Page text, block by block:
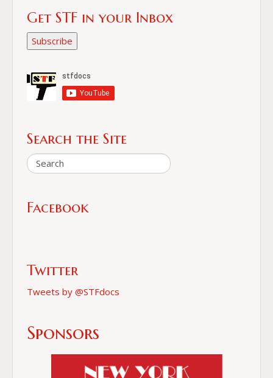
Get STF in your Inbox
Subscribe
Search the Site
Facebook
Twitter
Tweets by @STFdocs
Sponsors